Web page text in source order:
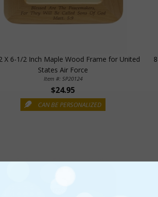
X 6-1/2 Inch Maple Wood Frame for United
States Air Force
Item #: SP20124
$24.95
CAN BE PERSONALIZED